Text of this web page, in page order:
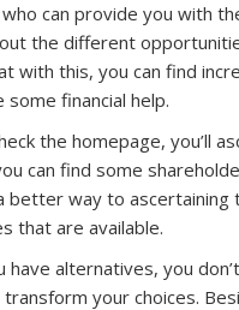
can provide you with
the different
with this, you can find
some financial help.
the homepage, you’ll
can find some
better way to
that are available.
have alternatives, you
your choices.